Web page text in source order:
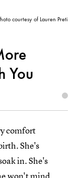
courtesy of Lauren Preti
You
comfort
She's
in. She's
won't mind